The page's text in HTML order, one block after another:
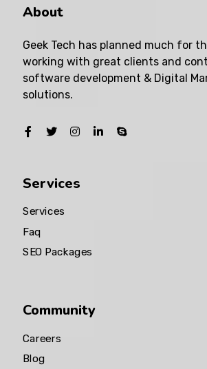
About
Geek Tech has planned much for
working with great clients and
software development & Digital
solutions.
Services
Services
Faq
SEO Packages
Community
Careers
Blog